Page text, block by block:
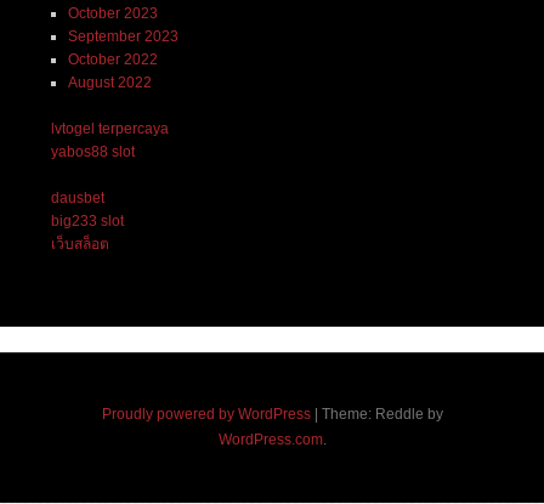
October 2023
September 2023
October 2022
August 2022
lvtogel terpercaya
yabos88 slot
dausbet
big233 slot
เว็บสล็อต
Proudly powered by WordPress
Theme: Reddle by
WordPress.com.